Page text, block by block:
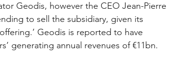
Geodis, however the CEO Jean-Pierre
to sell the subsidiary, given its
Geodis is reported to have
generating annual revenues of €11bn.